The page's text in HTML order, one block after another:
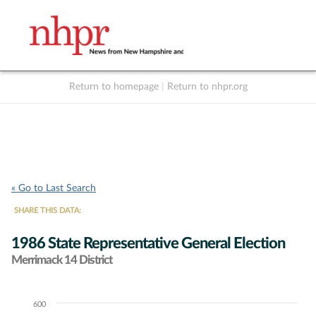
Return to homepage Return to nhpr.org
« Go to Last Search
SHARE THIS DATA:
1986 State Representative General Election
Merrimack 14 District
Chart600